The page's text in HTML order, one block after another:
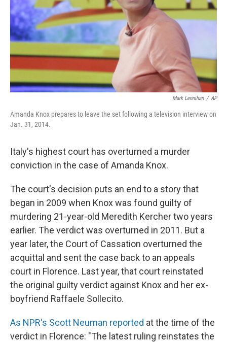
Mark Lennihan / AP
Amanda Knox prepares to leave the set following a television interview on
Jan. 31, 2014.
Italy's highest court has overturned a murder
conviction in the case of Amanda Knox.
The court's decision puts an end to a story that
began in 2009 when Knox was found guilty of
murdering 21-year-old Meredith Kercher two years
earlier. The verdict was overturned in 2011. But a
year later, the Court of Cassation overturned the
acquittal and sent the case back to an appeals
court in Florence. Last year, that court reinstated
the original guilty verdict against Knox and her ex-
boyfriend Raffaele Sollecito.
As NPR's Scott Neuman reported at the time of the
verdict in Florence: "The latest ruling reinstates the